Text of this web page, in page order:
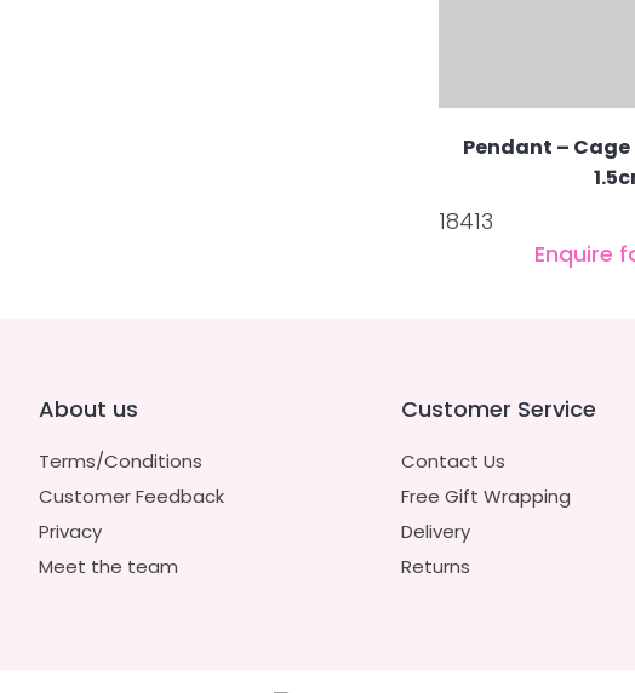
Pendant –
18413
Enquire
About us
Terms/Conditions
Customer Feedback
Privacy
Meet the team
Customer Service
Contact Us
Free Gift Wrapping
Delivery
Returns